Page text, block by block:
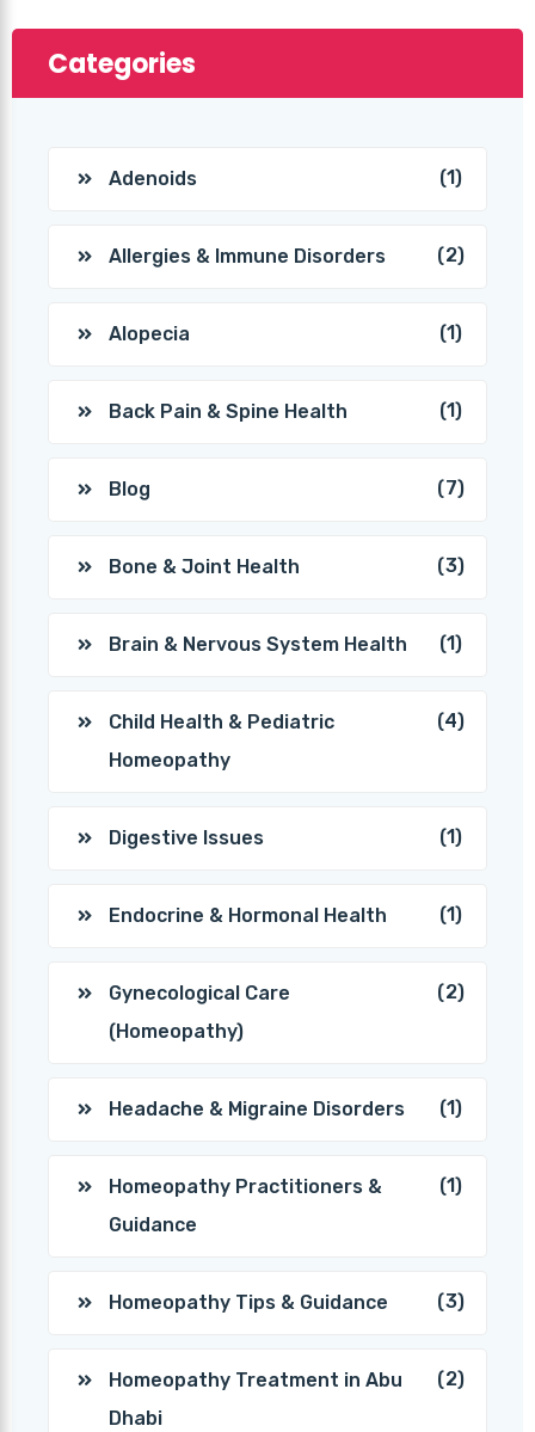
Categories
Adenoids (1)
Allergies & Immune Disorders (2)
Alopecia (1)
Back Pain & Spine Health (1)
Blog (7)
Bone & Joint Health (3)
Brain & Nervous System Health (1)
Child Health & Pediatric
Homeopathy
(4)
Digestive Issues (1)
Endocrine & Hormonal Health (1)
Gynecological Care
(Homeopathy)
(2)
Headache & Migraine Disorders (1)
Homeopathy Practitioners &
Guidance
(1)
Homeopathy Tips & Guidance (3)
Homeopathy Treatment in Abu
Dhabi
(2)